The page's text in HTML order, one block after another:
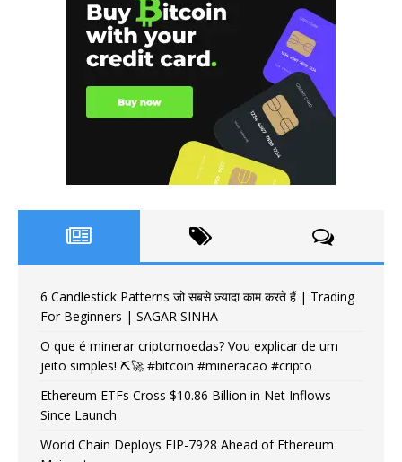
6 Candlestick Patterns जो सबसे ज़्यादा काम करते हैं | Trading
For Beginners | SAGAR SINHA
O que é minerar criptomoedas? Vou explicar de um
jeito simples! ⛏️🚀 #bitcoin #mineracao #cripto
Ethereum ETFs Cross $10.86 Billion in Net Inflows
Since Launch
World Chain Deploys EIP-7928 Ahead of Ethereum